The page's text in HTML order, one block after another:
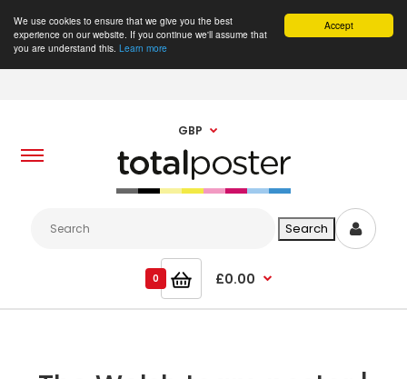
Accept
We use cookies to ensure that we give you the best
experience on our website. If you continue we'll assume that
you are understand this. Learn more
GBP
0 £0.00